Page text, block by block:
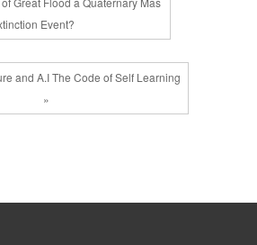
Event?
and A.I The Code of Self Learning
»